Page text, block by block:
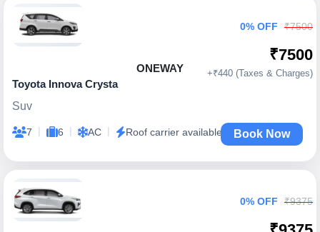
ONEWAY
Toyota Innova Crysta
Suv
7 | 6 | AC | Roof carrier available
0% OFF ₹7500
₹7500
+₹440 (Taxes & Charges)
Book Now
0% OFF ₹9375